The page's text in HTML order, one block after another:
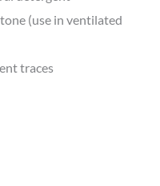
(use in ventilated
traces